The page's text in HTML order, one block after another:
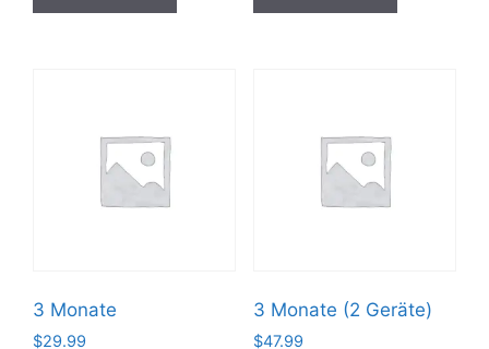
3 Monate
$29.99
3 Monate (2 Geräte)
$47.99